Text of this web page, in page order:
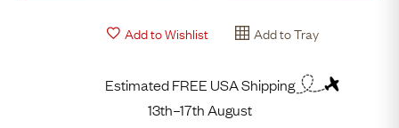
Add to Wishlist Add to Tray
Estimated FREE USA Shipping
13th–17th August